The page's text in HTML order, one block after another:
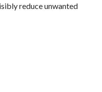
reduce unwanted